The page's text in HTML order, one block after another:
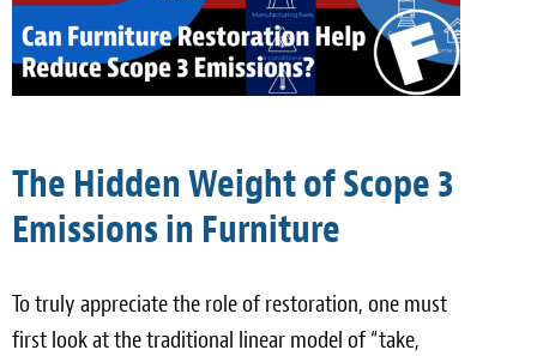
The Hidden Weight of Scope 3
Emissions in Furniture
To truly appreciate the role of restoration, one must
first look at the traditional linear model of “take,